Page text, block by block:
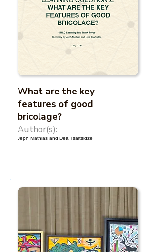
What are the key
features of good
bricolage?
Author(s):
Jeph Mathias and Dea Tsartsidze